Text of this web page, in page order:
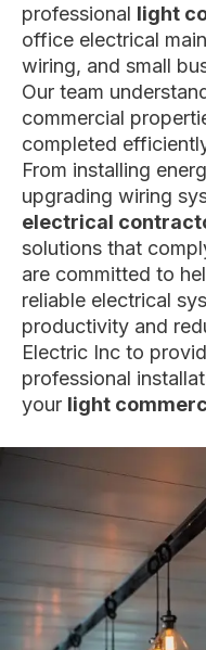
professional light
office electrical
wiring, and small
Our team
commercial
completed
From installing
upgrading wiring
electrical
solutions that
are committed to
reliable electrical
productivity and
Electric Inc to
professional
your light